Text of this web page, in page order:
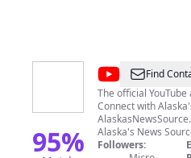
95%
@Alaska's
News
Source
Find
The official
Connect with
Alaska's News
https://bit.ly/
Followers: